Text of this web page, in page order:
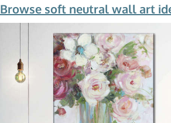
Browse soft neutral wall art